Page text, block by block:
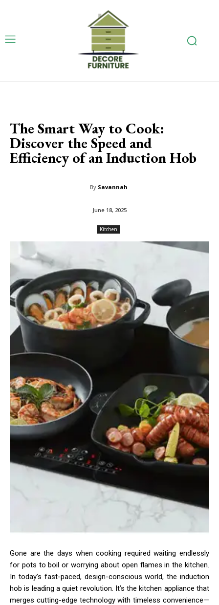
The Smart Way to Cook:
Discover the Speed and
Efficiency of an Induction Hob
By Savannah
June 18, 2025
Kitchen
Gone are the days when cooking required waiting endlessly
for pots to boil or worrying about open flames in the kitchen.
In today’s fast-paced, design-conscious world, the induction
hob is leading a quiet revolution. It’s the kitchen appliance that
merges cutting-edge technology with timeless convenience—